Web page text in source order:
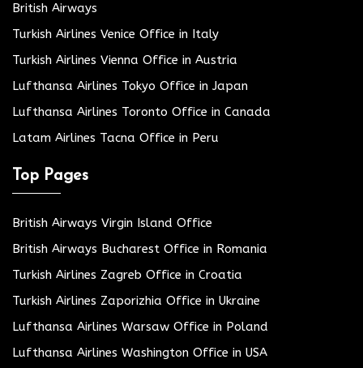
British Airways
Turkish Airlines Venice Office in Italy
Turkish Airlines Vienna Office in Austria
Lufthansa Airlines Tokyo Office in Japan
Lufthansa Airlines Toronto Office in Canada
Latam Airlines Tacna Office in Peru
Top Pages
British Airways Virgin Island Office
British Airways Bucharest Office in Romania
Turkish Airlines Zagreb Office in Croatia
Turkish Airlines Zaporizhia Office in Ukraine
Lufthansa Airlines Warsaw Office in Poland
Lufthansa Airlines Washington Office in USA